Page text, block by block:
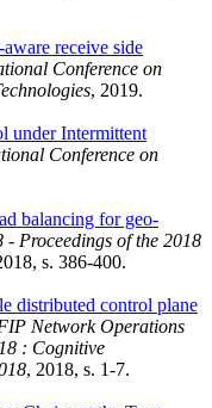
receive side
Conference on
, 2019.
under Intermittent
Conference on
balancing for geo-
- Proceedings of the 2018
s. 386-400.
distributed control plane
Network Operations
: Cognitive
, 2018, s. 1-7.